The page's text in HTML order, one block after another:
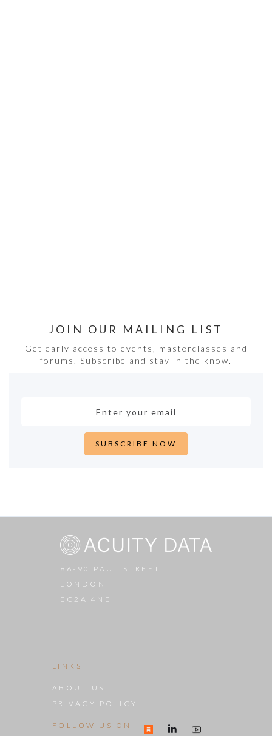
JOIN OUR MAILING LIST
Get early access to events, masterclasses and
forums. Subscribe and stay in the know.
86-90 PAUL STREET
LONDON
EC2A 4NE
LINKS
ABOUT US
PRIVACY POLICY
FOLLOW US ON